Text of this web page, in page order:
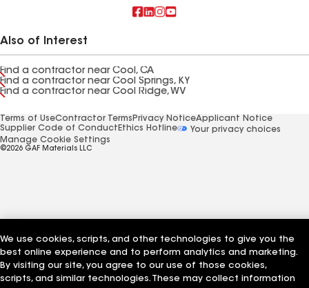
Also of Interest
Find a contractor near Cool, CA
Find a contractor near Cool Springs, KY
Find a contractor near Cool Ridge, WV
Terms of UseContractor Terms Privacy NoticeApplicant Notice
Supplier Code of Conduct Ethics Hotline
Your privacy choices
Manage Cookie Settings
©2026 GAF Materials LLC
We use cookies, scripts, and other technologies to give you the
best online experience and to perform analytics and marketing.
By visiting our site, you agree to our use of those cookies,
scripts, and similar technologies. These may collect information